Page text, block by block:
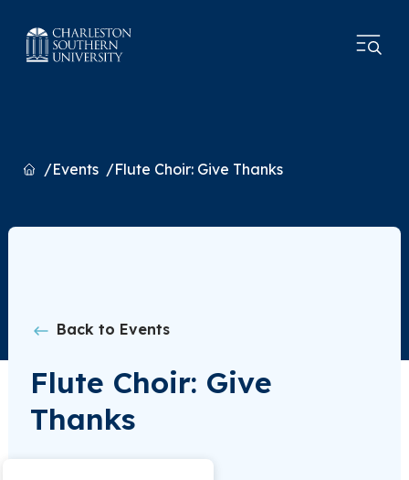
HomeEvents Flute Choir: Give Thanks
Back to Events
Flute Choir: Give
Thanks